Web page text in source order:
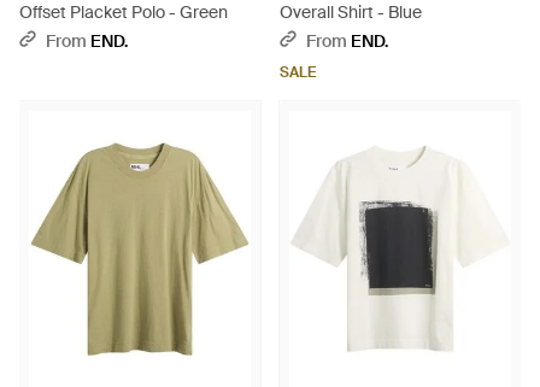
Offset Placket Polo - Green
From END.
Overall Shirt - Blue
From END.
SALE